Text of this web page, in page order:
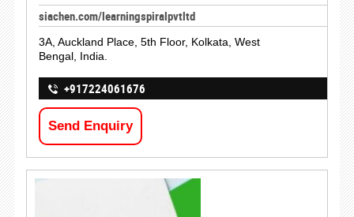
siachen.com/learningspiralpvtltd
3A, Auckland Place, 5th Floor, Kolkata, West
Bengal, India.
+917224061676
Send Enquiry